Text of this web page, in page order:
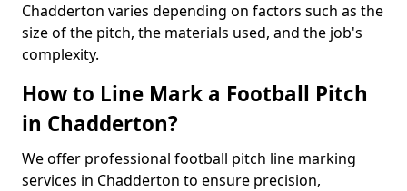
Chadderton varies depending on factors such as the
size of the pitch, the materials used, and the job's
complexity.
How to Line Mark a Football Pitch
in Chadderton?
We offer professional football pitch line marking
services in Chadderton to ensure precision,